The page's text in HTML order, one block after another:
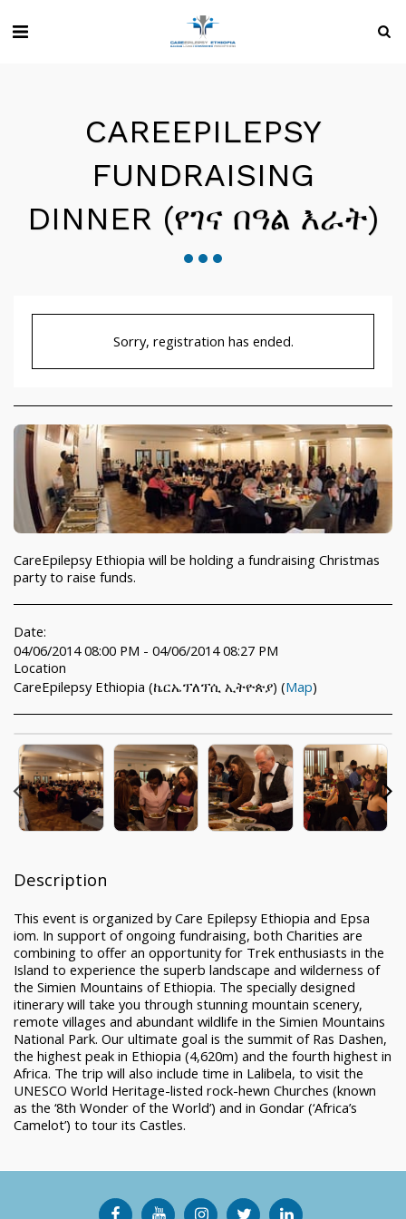
CAREEPILEPSY
FUNDRAISING
DINNER (የገና በዓል እራት)
Sorry, registration has ended.
CareEpilepsy Ethiopia will be holding a fundraising Christmas
party to raise funds.
Date:
04/06/2014 08:00 PM - 04/06/2014 08:27 PM
Location
CareEpilepsy Ethiopia (ኬርኤፕለፕሲ ኢትዮጵያ) (Map)
Description
This event is organized by Care Epilepsy Ethiopia and Epsa
iom. In support of ongoing fundraising, both Charities are
combining to offer an opportunity for Trek enthusiasts in the
Island to experience the superb landscape and wilderness of
the Simien Mountains of Ethiopia. The specially designed
itinerary will take you through stunning mountain scenery,
remote villages and abundant wildlife in the Simien Mountains
National Park. Our ultimate goal is the summit of Ras Dashen,
the highest peak in Ethiopia (4,620m) and the fourth highest in
Africa. The trip will also include time in Lalibela, to visit the
UNESCO World Heritage-listed rock-hewn Churches (known
as the ‘8th Wonder of the World’) and in Gondar (‘Africa’s
Camelot’) to tour its Castles.